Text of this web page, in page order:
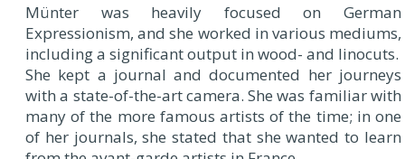
Münter was heavily focused on German
Expressionism, and she worked in various mediums,
including a significant output in wood- and linocuts.
She kept a journal and documented her journeys
with a state-of-the-art camera. She was familiar with
many of the more famous artists of the time; in one
of her journals, she stated that she wanted to learn